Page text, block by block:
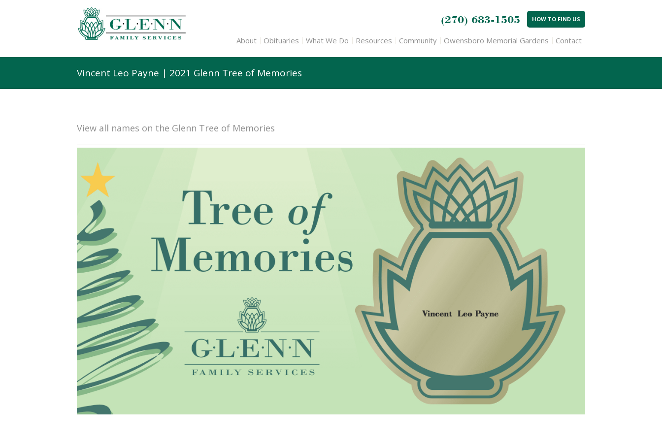
(270) 683-1505 HOW TO FIND US
About Obituaries What We Do Resources Community Owensboro Memorial Gardens Contact
Vincent Leo Payne | 2021 Glenn Tree of Memories
View all names on the Glenn Tree of Memories